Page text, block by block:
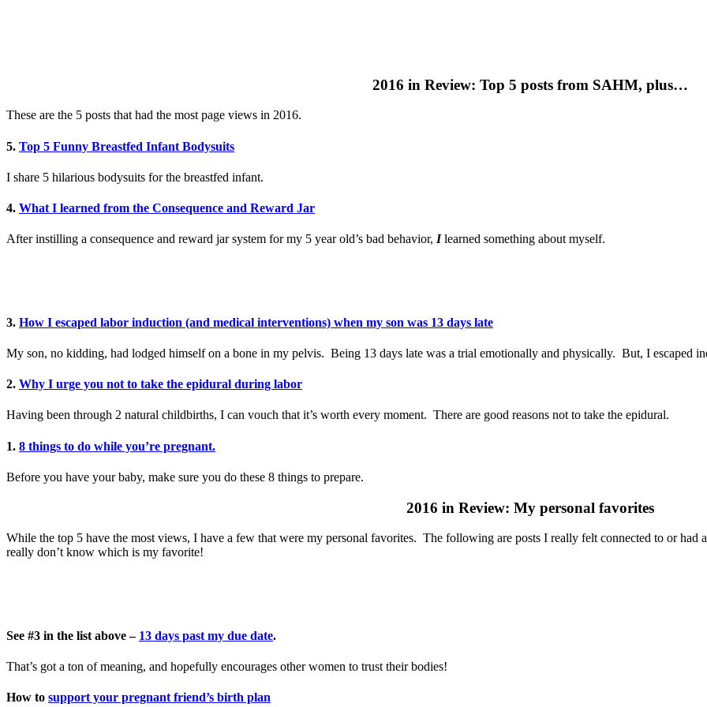
2016 in Review: Top 5 posts from SAHM, plus…
These are the 5 posts that had the most page views in 2016.
5. Top 5 Funny Breastfed Infant Bodysuits
I share 5 hilarious bodysuits for the breastfed infant.
4. What I learned from the Consequence and Reward Jar
After instilling a consequence and reward jar system for my 5 year old’s bad behavior, Ilearned something about myself.
3. How I escaped labor induction (and medical interventions) when my son was 13 days late
My son, no kidding, had lodged himself on a bone in my pelvis. Being 13 days late was a trial emotionally and physically. But, I escaped
2. Why I urge you not to take the epidural during labor
Having been through 2 natural childbirths, I can vouch that it’s worth every moment. There are good reasons not to take the epidural.
1. 8 things to do while you’re pregnant.
Before you have your baby, make sure you do these 8 things to prepare.
2016 in Review: My personal favorites
While the top 5 have the most views, I have a few that were my personal favorites. The following are posts I really felt connected to or
really don’t know which is my favorite!
See #3 in the list above – 13 days past my due date.
That’s got a ton of meaning, and hopefully encourages other women to trust their bodies!
How to support your pregnant friend’s birth plan